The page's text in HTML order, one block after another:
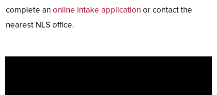
complete an online intake application or contact the
nearest NLS office.